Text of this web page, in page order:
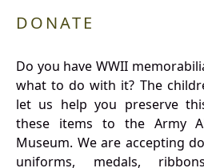
DONATE
Do you have WWII
what to do with it? The
let us help you preserve
these items to the Army
Museum. We are accepting
uniforms, medals,